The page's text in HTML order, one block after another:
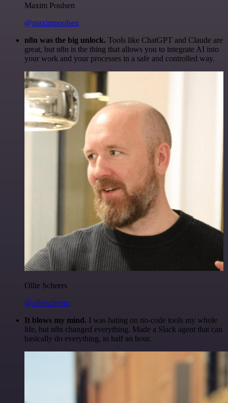
Maxim Poulsen
@maximpoulsen
n8n was the big unlock. Tools like ChatGPT and Claude are
great, but n8n is the thing that allows you to integrate AI into
your work and your processes in a safe and controlled way.
Ollie Scheers
@olliescheers
It blows my mind. I was hating on no-code tools my whole
life, but n8n changed everything. Made a Slack agent that can
basically do everything, in half an hour.